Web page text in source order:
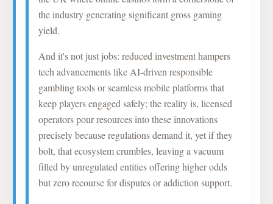
the industry generating significant gross gaming
yield.
And it's not just jobs: reduced investment hampers
tech advancements like AI-driven responsible
gambling tools or seamless mobile platforms that
keep players engaged safely; the reality is, licensed
operators pour resources into these innovations
precisely because regulations demand it, yet if they
bolt, that ecosystem crumbles, leaving a vacuum
filled by unregulated entities offering higher odds
but zero recourse for disputes or addiction support.